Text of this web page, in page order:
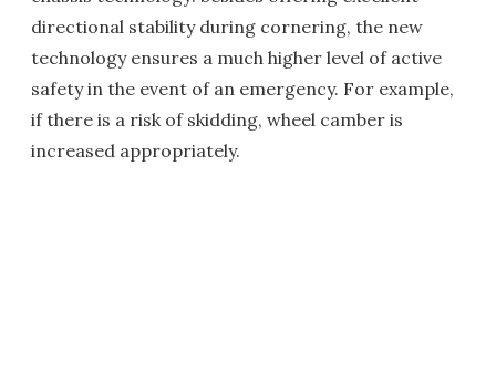
directional stability during cornering, the new
technology ensures a much higher level of active
safety in the event of an emergency. For example,
if there is a risk of skidding, wheel camber is
increased appropriately.